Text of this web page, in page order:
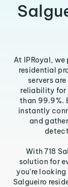
At IPRoyal,
residential
servers
reliability for
than 99.9%.
instantly
and
With 718
solution for
you’re
Salgueiro